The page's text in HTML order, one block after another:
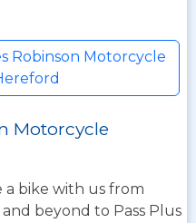
Robinson Motorcycle
Motorcycle
a bike with us from
beyond to Pass Plus